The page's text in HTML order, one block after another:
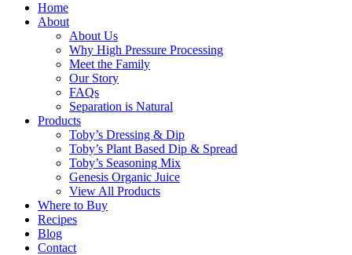
Home
About
About Us
Why High Pressure Processing
Meet the Family
Our Story
FAQs
Separation is Natural
Products
Toby’s Dressing & Dip
Toby’s Plant Based Dip & Spread
Toby’s Seasoning Mix
Genesis Organic Juice
View All Products
Where to Buy
Recipes
Blog
Contact